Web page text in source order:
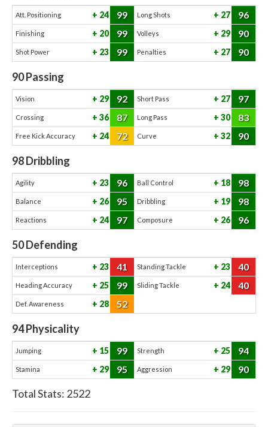
Att. Positioning 24 99 Long Shots 27 96
Finishing 20 99 Volleys 29 90
Shot Power 23 99 Penalties 27 90
90Passing
Vision 29 92 Short Pass 27 97
Crossing 36 87 Long Pass 30 83
Free Kick Accuracy 24 72 Curve 32 90
98Dribbling
Agility 23 96 Ball Control 18 98
Balance 26 95 Dribbling 19 98
Reactions 24 97 Composure 26 96
50Defending
Interceptions 23 41 Standing Tackle 23 40
Heading Accuracy 25 99 Sliding Tackle 24 40
Def. Awareness 28 52
94Physicality
Jumping 15 99 Strength 25 94
Stamina 29 95 Aggression 29 90
Total Stats: 2522